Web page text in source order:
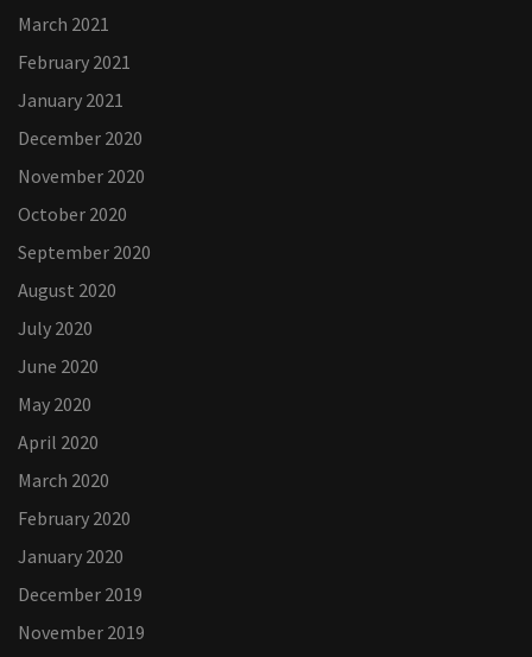
March 2021
February 2021
January 2021
December 2020
November 2020
October 2020
September 2020
August 2020
July 2020
June 2020
May 2020
April 2020
March 2020
February 2020
January 2020
December 2019
November 2019